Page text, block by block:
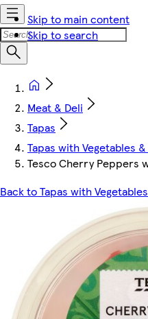
Skip to main content
Skip to search
Meat & Deli
Tapas
Tapas with Vegetables
Tesco Cherry Peppers
Back to Tapas with